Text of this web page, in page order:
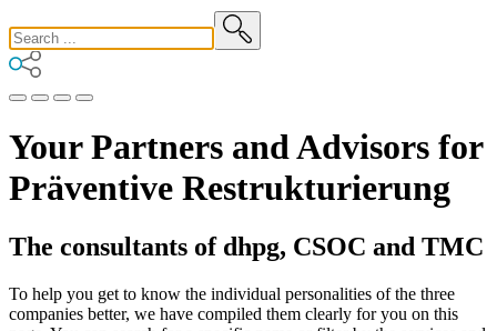
Your Partners and Advisors for
Präventive Restrukturierung
The consultants of dhpg, CSOC and TMC
To help you get to know the individual personalities of the three
companies better, we have compiled them clearly for you on this